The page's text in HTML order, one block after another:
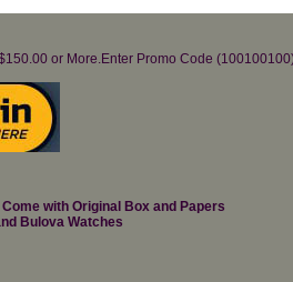
or More.Enter Promo Code
with Original Box and Papers
Bulova Watches